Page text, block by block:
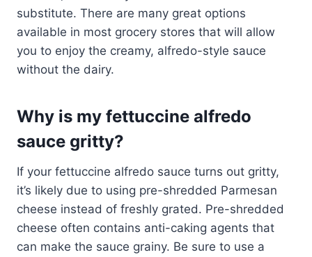
substitute. There are many great options
available in most grocery stores that will allow
you to enjoy the creamy, alfredo-style sauce
without the dairy.
Why is my fettuccine alfredo
sauce gritty?
If your fettuccine alfredo sauce turns out gritty,
it’s likely due to using pre-shredded Parmesan
cheese instead of freshly grated. Pre-shredded
cheese often contains anti-caking agents that
can make the sauce grainy. Be sure to use a